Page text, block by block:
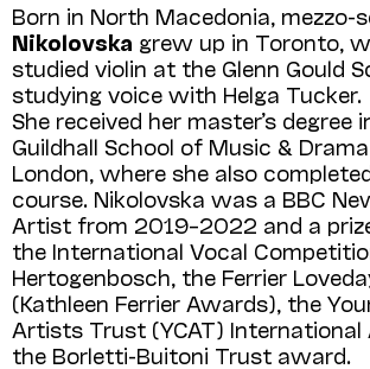
Born in North Macedonia, mezzo-
Nikolovska grew up in Toronto,
studied violin at the Glenn Gould
studying voice with Helga Tucker.
She received her master’s degree
Guildhall School of Music &
London, where she also
course. Nikolovska was a BBC
Artist from 2019–2022 and a
the International Vocal
Hertogenbosch, the Ferrier
(Kathleen Ferrier Awards), the
Artists Trust (YCAT) International
the Borletti-Buitoni Trust award.